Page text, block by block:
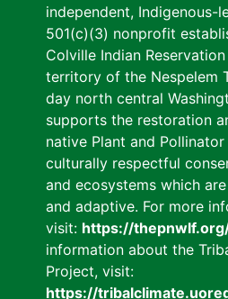
independent, Indigenous-
501(c)(3) nonprofit
Colville Indian
territory of the Nespelem
day north central
supports the restoration
native Plant and
culturally respectful
and ecosystems which
and adaptive. For more
visit: https://
information about the
Project, visit:
https://